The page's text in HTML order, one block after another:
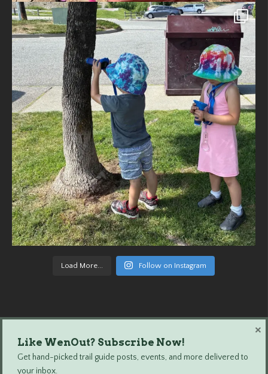
Load More... Follow on Instagram
Wenatchee Outdoors © 2024 All Rights Reserved.
Like WenOut? Subscribe Now!
Get hand-picked trail guide posts, events, and more delivered to
your inbox.
×